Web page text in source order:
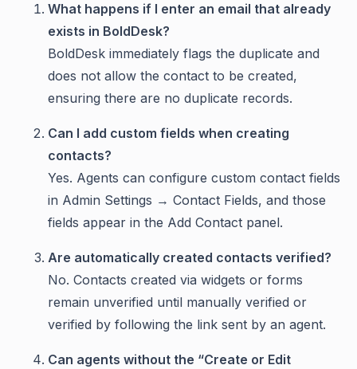
What happens if I enter an email that already
exists in BoldDesk?
BoldDesk immediately flags the duplicate and
does not allow the contact to be created,
ensuring there are no duplicate records.
Can I add custom fields when creating
contacts?
Yes. Agents can configure custom contact fields
in Admin Settings → Contact Fields, and those
fields appear in the Add Contact panel.
Are automatically created contacts verified?
No. Contacts created via widgets or forms
remain unverified until manually verified or
verified by following the link sent by an agent.
Can agents without the “Create or Edit